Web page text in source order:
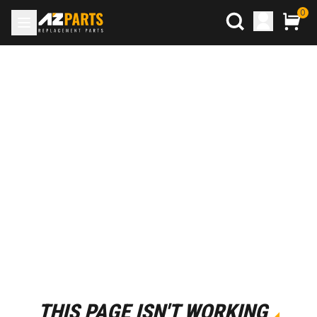
0
THIS PAGE ISN'T WORKING